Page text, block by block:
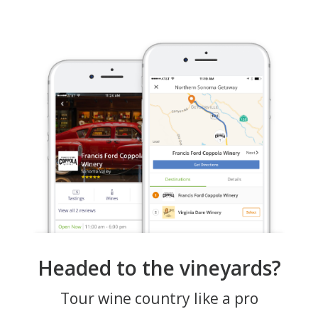
Headed to the vineyards?
Tour wine country like a pro